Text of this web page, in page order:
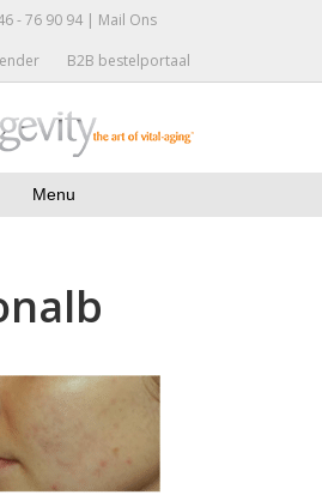
- 76 90 94 | Mail Ons
B2B bestelportaal
Menu